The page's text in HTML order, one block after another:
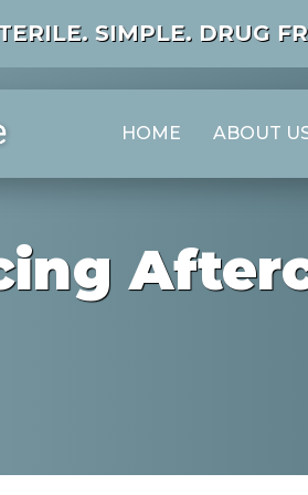
SIMPLE. DRUG
HOME ABOUT